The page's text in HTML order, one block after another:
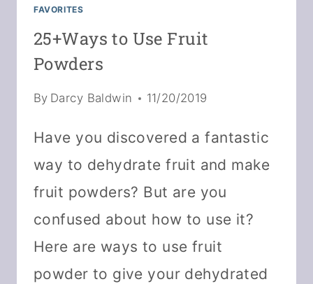
FAVORITES
25+Ways to Use Fruit
Powders
By Darcy Baldwin 11/20/2019
Have you discovered a fantastic
way to dehydrate fruit and make
fruit powders? But are you
confused about how to use it?
Here are ways to use fruit
powder to give your dehydrated